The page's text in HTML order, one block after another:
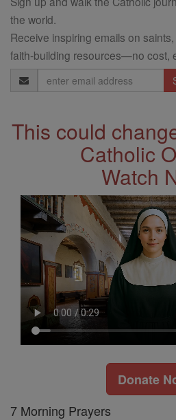
the world.
Receive inspiring emails on
faith-building resources—no cost,
Email
Address
This could
Catholic
Watch
Donate
7 Morning Prayers